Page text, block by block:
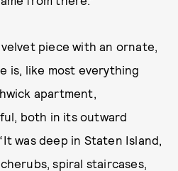
piece with an ornate,
is, like most everything
apartment,
both in its outward
was deep in Staten Island,
spiral staircases,